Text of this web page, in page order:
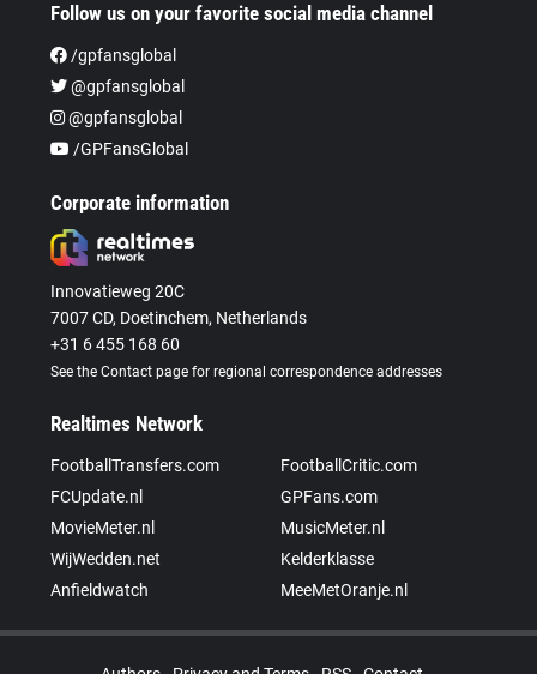
Follow us on your favorite social media channel
/gpfansglobal
@gpfansglobal
@gpfansglobal
/GPFansGlobal
Corporate information
Innovatieweg 20C
7007 CD, Doetinchem, Netherlands
+31 6 455 168 60
See the Contact page for regional correspondence addresses
Realtimes Network
FootballTransfers.com
FootballCritic.com
FCUpdate.nl
GPFans.com
MovieMeter.nl
MusicMeter.nl
WijWedden.net
Kelderklasse
Anfieldwatch
MeeMetOranje.nl